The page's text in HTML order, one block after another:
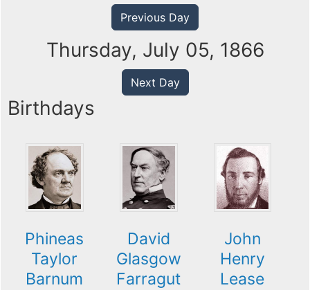
Previous Day
Thursday, July 05, 1866
Next Day
Birthdays
Phineas
Taylor
Barnum
David
Glasgow
Farragut
John
Henry
Lease